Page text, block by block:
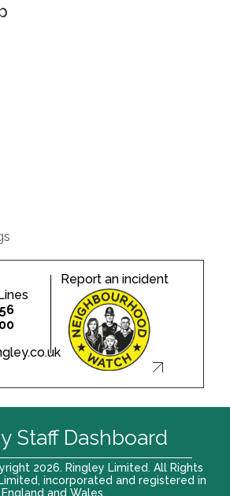
Report an incident
2026. Ringley Limited. All Rights
incorporated and registered in
England and Wales.
Staff Dashboard